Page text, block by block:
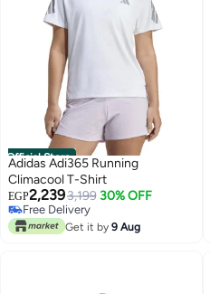
Official Store
Adidas Adi365 Running
Climacool T-Shirt
EGP2,2393,199 30% OFF
Free Delivery
Free Delivery
Get it by 9 Aug